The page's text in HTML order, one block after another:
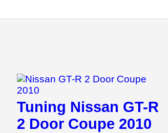
Tuning Nissan GT-R
2 Door Coupe 2010